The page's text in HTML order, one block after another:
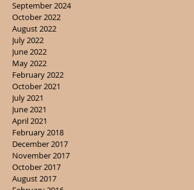
September 2024
October 2022
August 2022
July 2022
June 2022
May 2022
February 2022
October 2021
July 2021
June 2021
April 2021
February 2018
December 2017
November 2017
October 2017
August 2017